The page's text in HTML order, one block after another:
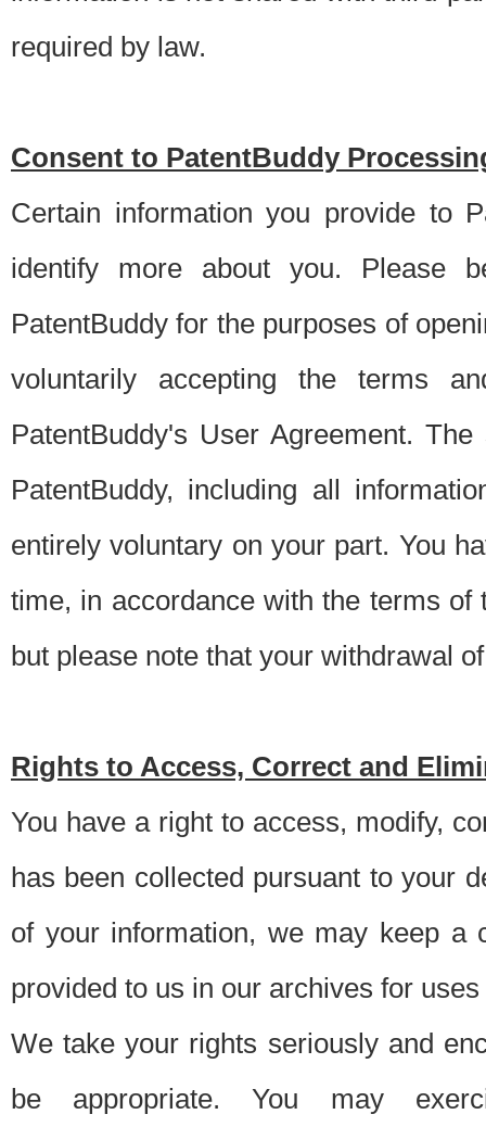
required by law.
Consent to PatentBuddy
Certain information you provide to
identify more about you. Please
PatentBuddy for the purposes of
voluntarily accepting the terms
PatentBuddy's User Agreement.
PatentBuddy, including all
entirely voluntary on your part. You
time, in accordance with the terms
but please note that your withdrawal
Rights to Access, Correct and
You have a right to access, modify,
has been collected pursuant to your
of your information, we may keep a
provided to us in our archives for
We take your rights seriously and
be appropriate. You may